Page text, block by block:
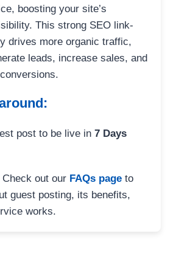
boosting your site’s
This strong SEO link-
drives more organic traffic,
leads, increase sales, and
post to be live in 7 Days
out our FAQs page to
guest posting, its benefits,
works.